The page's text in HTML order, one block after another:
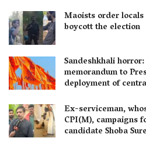
Maoists order
boycott the election
Sandeshkhali
memorandum to
deployment of
Ex-serviceman,
CPI(M), campaigns
candidate Shoba